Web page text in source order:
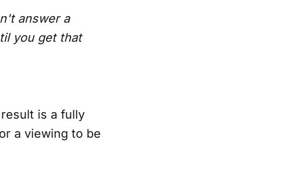
answer a
you get that
is a fully
a viewing to be